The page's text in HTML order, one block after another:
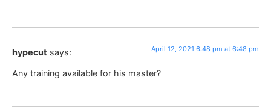
hypecut says: April 12, 2021 6:48 pm at 6:48 pm
Any training available for his master?